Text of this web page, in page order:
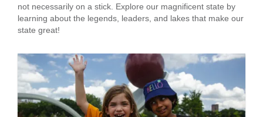
not necessarily on a stick. Explore our magnificent state by
learning about the legends, leaders, and lakes that make our
state great!